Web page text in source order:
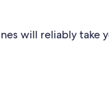
will reliably take